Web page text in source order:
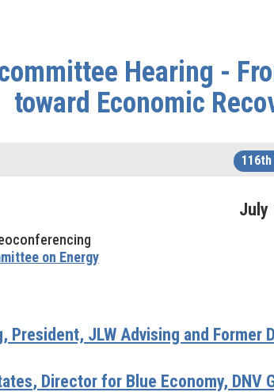
Hearing -
toward Economic
July
on Energy
, President, JLW Advising and
, Director for Blue Economy, DNV